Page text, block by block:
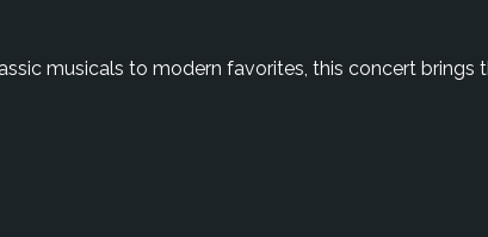
musicals to modern favorites, this concert brings